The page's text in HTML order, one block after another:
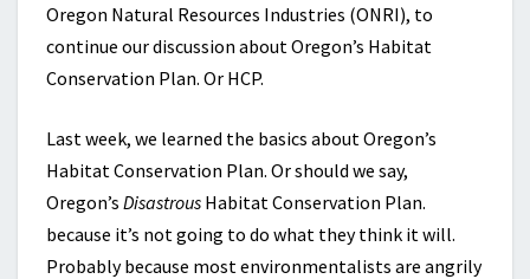
Oregon Natural Resources Industries (ONRI), to
continue our discussion about Oregon’s Habitat
Conservation Plan. Or HCP.
Last week, we learned the basics about Oregon’s
Habitat Conservation Plan. Or should we say,
Oregon’s Disastrous Habitat Conservation Plan.
because it’s not going to do what they think it will.
Probably because most environmentalists are angrily